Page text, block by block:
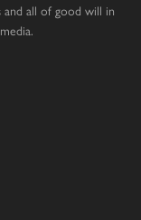
and all of good will in